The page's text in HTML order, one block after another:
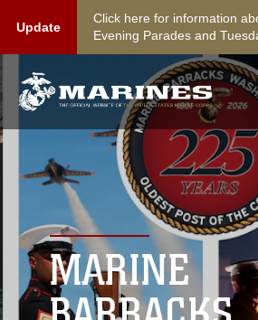
Update
Click here for information
Evening Parades and
MARINE